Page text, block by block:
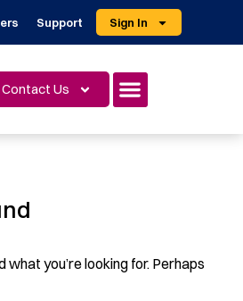
Support Sign In
Contact Us
what you’re looking for. Perhaps